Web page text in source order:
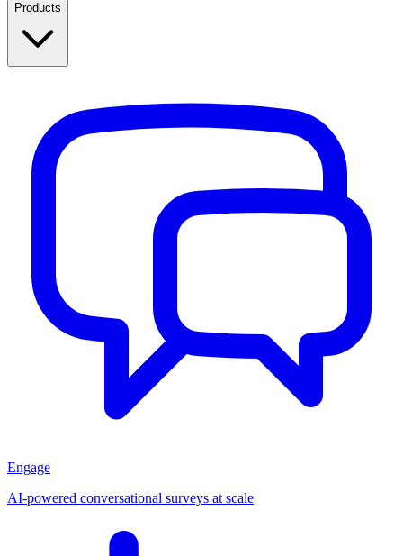
Products
Engage
AI-powered conversational surveys at scale